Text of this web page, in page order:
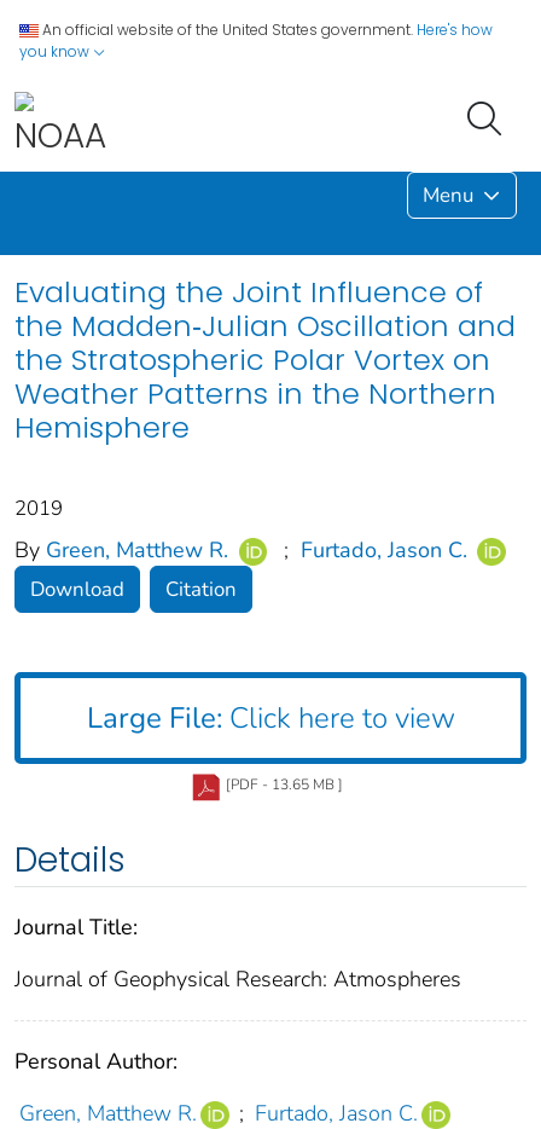
An official website of the United States government. Here's how
you know
Menu
Evaluating the Joint Influence of
the Madden‐Julian Oscillation and
the Stratospheric Polar Vortex on
Weather Patterns in the Northern
Hemisphere
2019
By Green, Matthew R. ; Furtado, Jason C.
Download Citation
Large File: Click here to view
[PDF - 13.65 MB ]
Details
Journal Title:
Journal of Geophysical Research: Atmospheres
Personal Author:
Green, Matthew R.
; Furtado, Jason C.